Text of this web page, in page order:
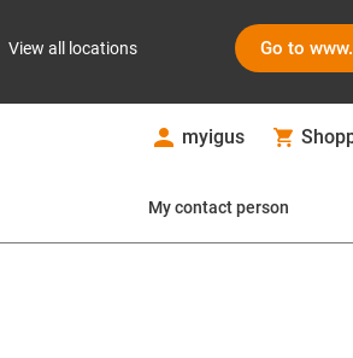
View all locations Go to
myigus
My contact person